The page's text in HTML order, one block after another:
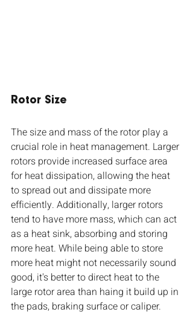
Rotor Size
The size and mass of the rotor play a
crucial role in heat management. Larger
rotors provide increased surface area
for heat dissipation, allowing the heat
to spread out and dissipate more
efficiently. Additionally, larger rotors
tend to have more mass, which can act
as a heat sink, absorbing and storing
more heat. While being able to store
more heat might not necessarily sound
good, it's better to direct heat to the
large rotor area than haing it build up in
the pads, braking surface or caliper.